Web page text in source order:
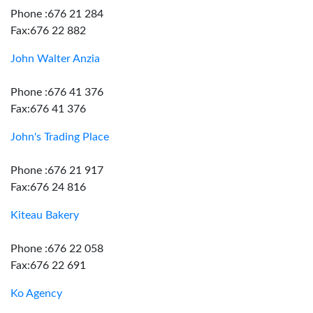
Phone :676 21 284
Fax:676 22 882
John Walter Anzia
Phone :676 41 376
Fax:676 41 376
John's Trading Place
Phone :676 21 917
Fax:676 24 816
Kiteau Bakery
Phone :676 22 058
Fax:676 22 691
Ko Agency